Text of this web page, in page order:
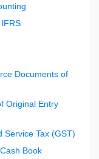
Documents of
Original Entry
Service Tax (GST)
Book